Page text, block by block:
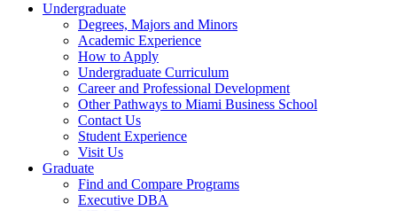
Undergraduate
Degrees, Majors and Minors
Academic Experience
How to Apply
Undergraduate Curriculum
Career and Professional Development
Other Pathways to Miami Business School
Contact Us
Student Experience
Visit Us
Graduate
Find and Compare Programs
Executive DBA